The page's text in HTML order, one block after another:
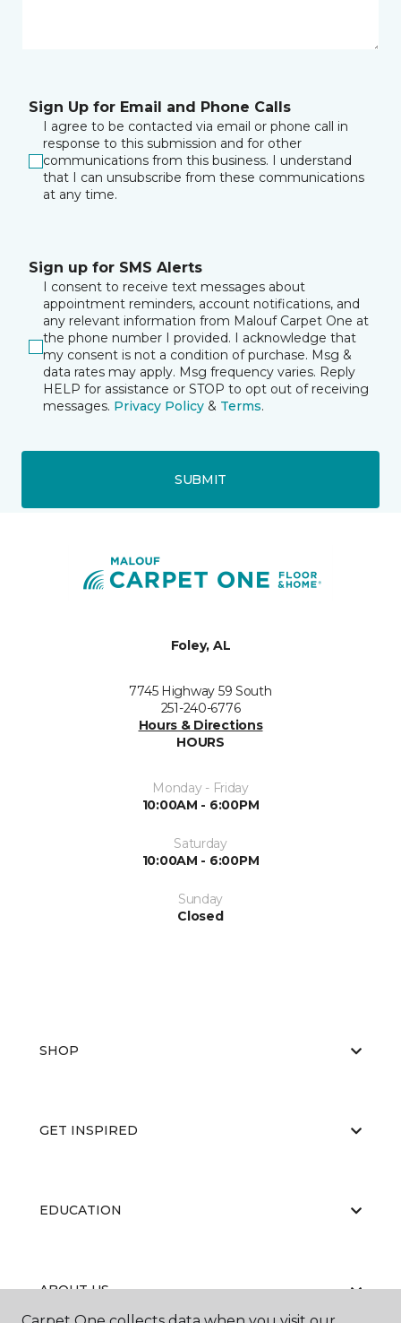
Sign Up for Email and Phone Calls
I agree to be contacted via email or phone call in
response to this submission and for other
communications from this business. I understand
that I can unsubscribe from these communications
at any time.
Sign up for SMS Alerts
I consent to receive text messages about
appointment reminders, account notifications, and
any relevant information from Malouf Carpet One at
the phone number I provided. I acknowledge that
my consent is not a condition of purchase. Msg &
data rates may apply. Msg frequency varies. Reply
HELP for assistance or STOP to opt out of receiving
messages. Privacy Policy & Terms.
SUBMIT
Foley, AL
7745 Highway 59 South
251-240-6776
Hours & Directions
HOURS
Monday - Friday
10:00AM - 6:00PM
Saturday
10:00AM - 6:00PM
Sunday
Closed
SHOP
GET INSPIRED
EDUCATION
ABOUT US